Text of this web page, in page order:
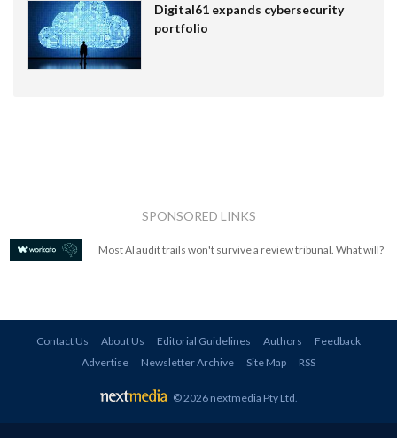
Digital61 expands cybersecurity
portfolio
SPONSORED LINKS
Most AI audit trails won't survive a review tribunal. What will?
Contact Us About Us Editorial Guidelines Authors
Feedback
Advertise
Newsletter Archive Site Map RSS
© 2026 nextmedia Pty Ltd